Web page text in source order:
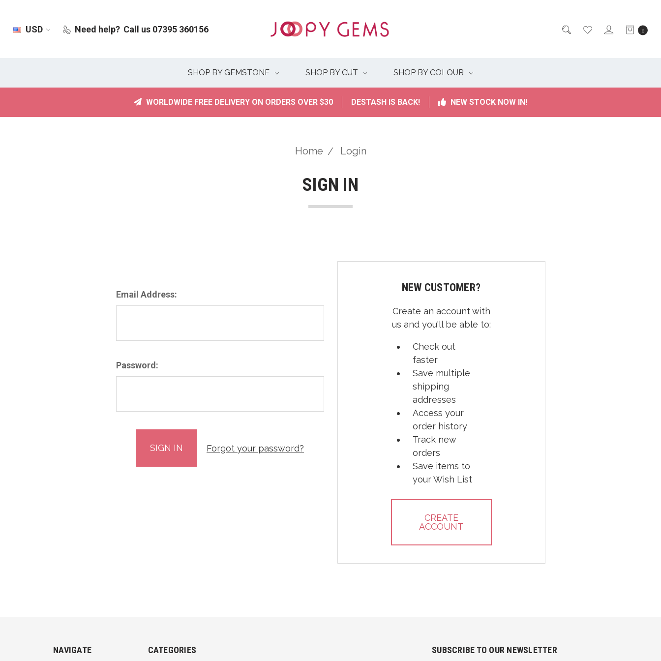
USD Need help? Call us 07395 360156 0
SHOP BY GEMSTONE SHOP BY CUT SHOP BY COLOUR
WORLDWIDE FREE DELIVERY ON ORDERS OVER $30 DESTASH IS BACK! NEW STOCK NOW IN!
Home Login
SIGN IN
Email Address:
Password:
Forgot your password?
NEW CUSTOMER?
Create an account with
us and you'll be able to:
Check out
faster
Save multiple
shipping
addresses
Access your
order history
Track new
orders
Save items to
your Wish List
CREATE
ACCOUNT
NAVIGATE
CATEGORIES
SUBSCRIBE TO OUR NEWSLETTER